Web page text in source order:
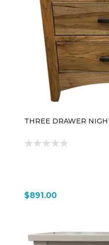
THREE DRAWER
$891.00